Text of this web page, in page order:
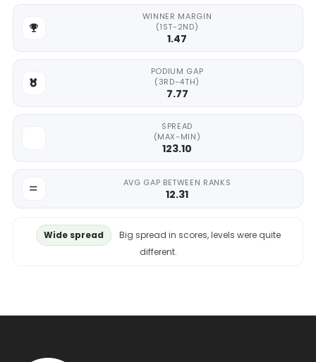
WINNER MARGIN
(1ST-2ND)
1.47
PODIUM GAP
(3RD-4TH)
7.77
SPREAD
(MAX-MIN)
123.10
AVG GAP BETWEEN RANKS
12.31
Wide spread
Big spread in scores, levels were quite
different.